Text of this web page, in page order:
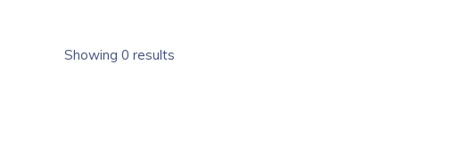
Showing 0 results